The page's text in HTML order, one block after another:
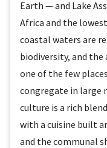
Earth — and Lake
Africa and the
coastal waters are
biodiversity, and the
one of the few
congregate in large
culture is a rich
with a cuisine built
and the communal